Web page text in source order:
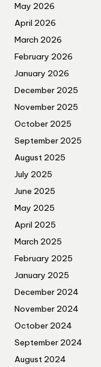
May 2026
April 2026
March 2026
February 2026
January 2026
December 2025
November 2025
October 2025
September 2025
August 2025
July 2025
June 2025
May 2025
April 2025
March 2025
February 2025
January 2025
December 2024
November 2024
October 2024
September 2024
August 2024